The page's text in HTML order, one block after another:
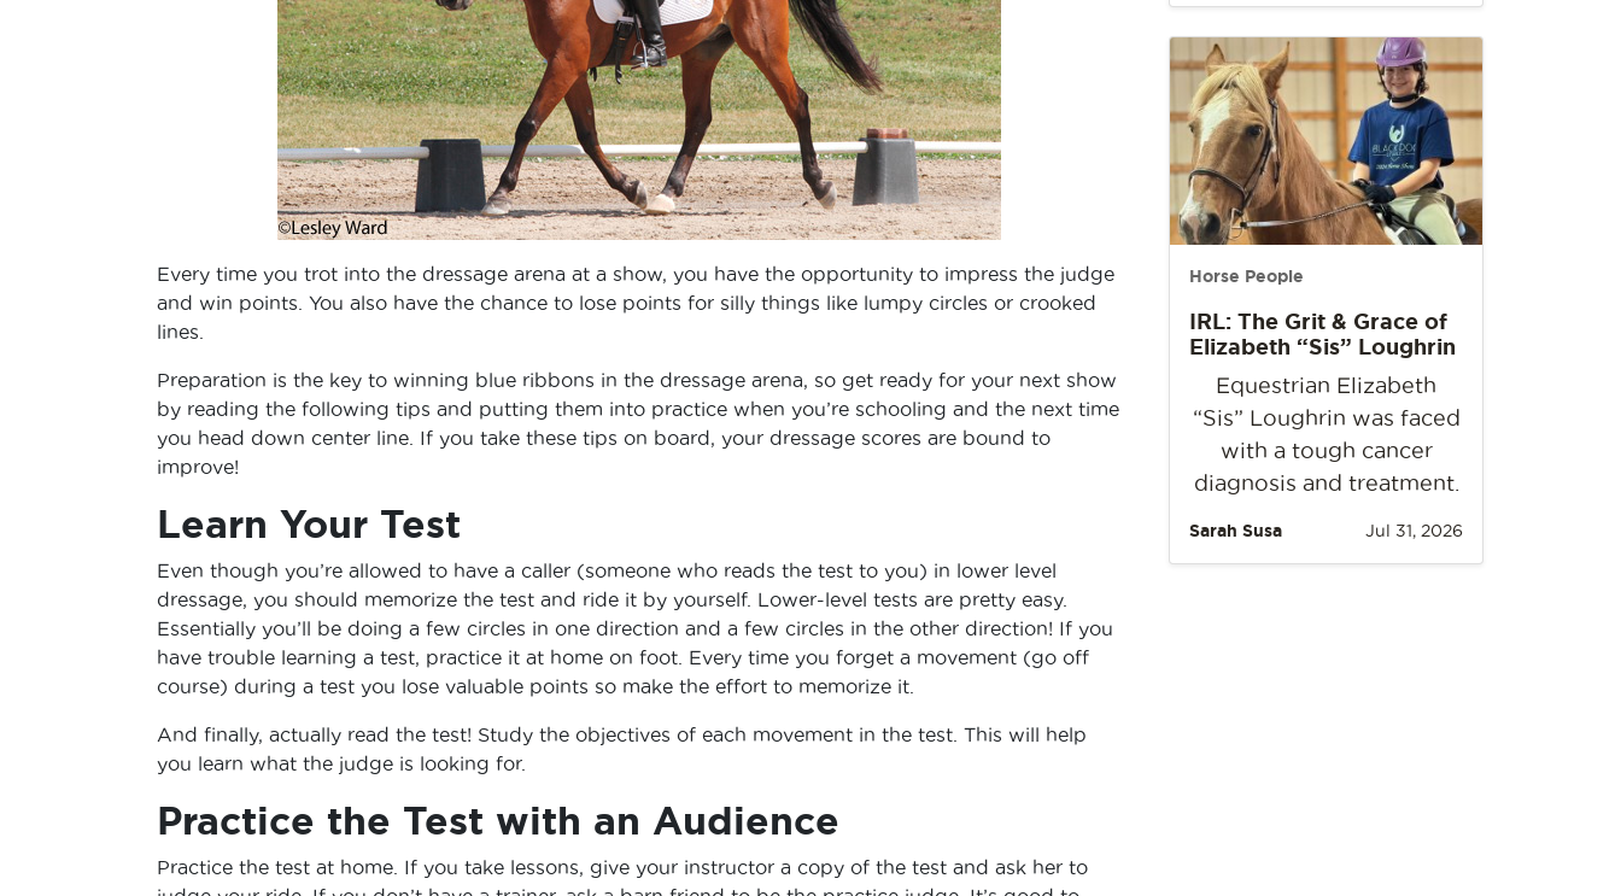
Every time you trot into the dressage arena at a show, you have the opportunity to impress the judge
and win points. You also have the chance to lose points for silly things like lumpy circles or crooked
lines.
Preparation is the key to winning blue ribbons in the dressage arena, so get ready for your next show
by reading the following tips and putting them into practice when you’re schooling and the next time
you head down center line. If you take these tips on board, your dressage scores are bound to
improve!
Learn Your Test
Even though you’re allowed to have a caller (someone who reads the test to you) in lower level
dressage, you should memorize the test and ride it by yourself. Lower-level tests are pretty easy.
Essentially you’ll be doing a few circles in one direction and a few circles in the other direction! If you
have trouble learning a test, practice it at home on foot. Every time you forget a movement (go off
course) during a test you lose valuable points so make the effort to memorize it.
And finally, actually read the test! Study the objectives of each movement in the test. This will help
you learn what the judge is looking for.
Practice the Test with an Audience
Practice the test at home. If you take lessons, give your instructor a copy of the test and ask her to
Horse People
IRL: The Grit & Grace of
Elizabeth “Sis” Loughrin
Equestrian Elizabeth
“Sis” Loughrin was faced
with a tough cancer
diagnosis and treatment.
Sarah Susa Jul 31, 2026